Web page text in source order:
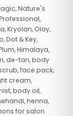
Nature's
Kryolan, Olay,
Dot & Key,
Himalaya,
de-tan, body
face pack,
cream,
body oil,
henna,
for salon